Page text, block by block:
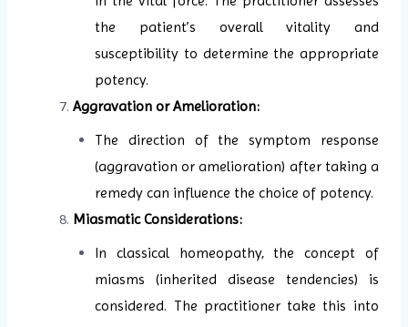
the patient’s overall vitality and
susceptibility to determine the appropriate
potency.
Aggravation or Amelioration:
The direction of the symptom response
(aggravation or amelioration) after taking a
remedy can influence the choice of potency.
Miasmatic Considerations:
In classical homeopathy, the concept of
miasms (inherited disease tendencies) is
considered. The practitioner take this into